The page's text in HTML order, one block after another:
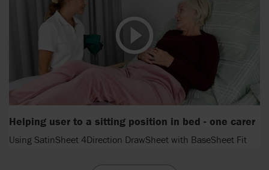
Helping user to a sitting position in bed - one carer
Using SatinSheet 4Direction DrawSheet with BaseSheet Fit